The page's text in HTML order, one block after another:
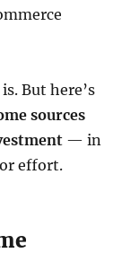
But here’s
sources
— in
effort.